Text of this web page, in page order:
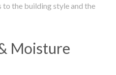
the building style and the
Moisture